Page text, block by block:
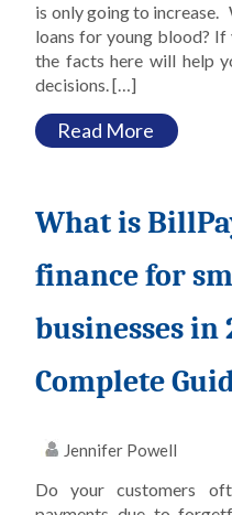
is only going to
loans for young blood?
the facts here will help
decisions. […]
Read More
What is
finance for
businesses in
Complete
Jennifer Powell
Do your customers